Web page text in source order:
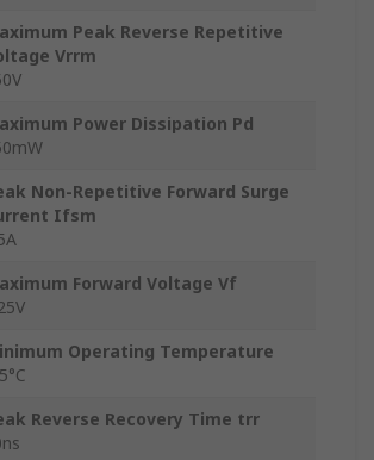
Peak Reverse Repetitive
Vrrm
Power Dissipation Pd
Non-Repetitive Forward Surge
Ifsm
Forward Voltage Vf
Operating Temperature
Reverse Recovery Time trr